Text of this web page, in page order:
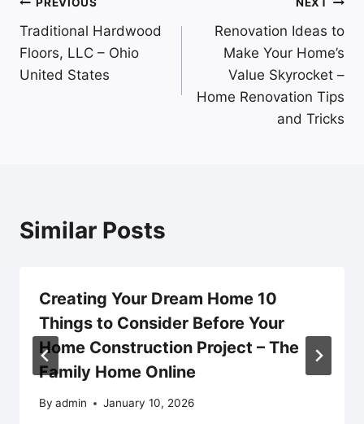
Post
navigation
Traditional Hardwood
Floors, LLC – Ohio
United States
Renovation Ideas to
Make Your Home’s
Value Skyrocket –
Home Renovation Tips
and Tricks
Similar Posts
Creating Your Dream Home 10
Things to Consider Before Your
Home Construction Project – The
Family Home Online
By admin January 10, 2026